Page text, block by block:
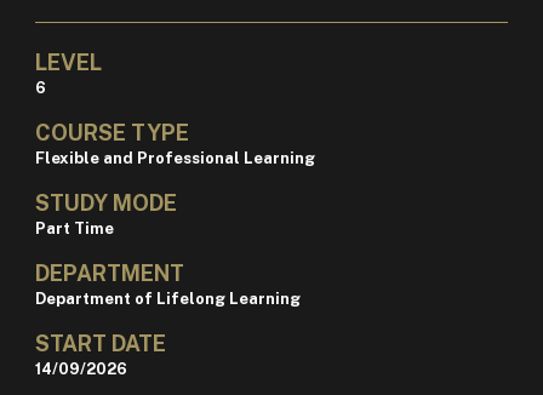
LEVEL
6
COURSE TYPE
Flexible and Professional Learning
STUDY MODE
Part Time
DEPARTMENT
Department of Lifelong Learning
START DATE
14/09/2026